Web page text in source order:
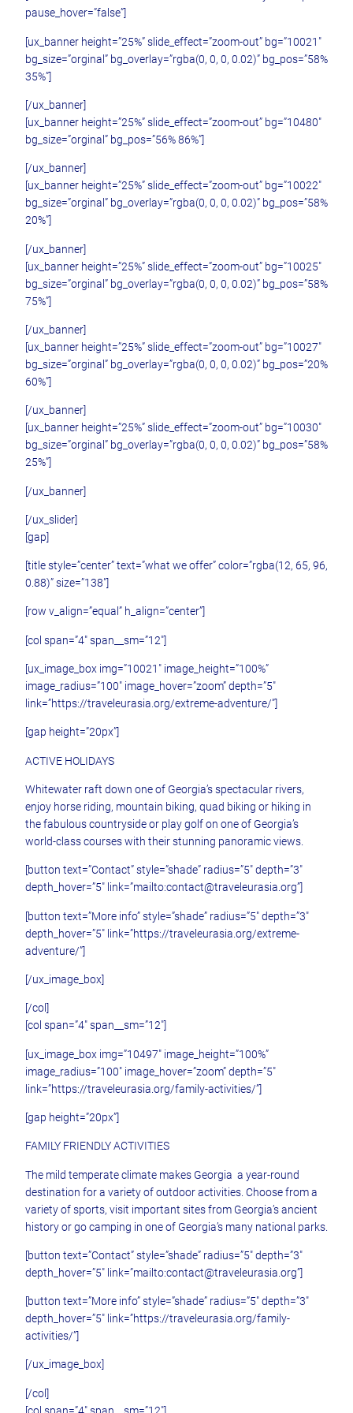
pause_hover=”false”]
[ux_banner height=”25%” slide_effect=”zoom-out” bg=”10021″
bg_size=”orginal” bg_overlay=”rgba(0, 0, 0, 0.02)” bg_pos=”58%
35%”]
[/ux_banner]
[ux_banner height=”25%” slide_effect=”zoom-out” bg=”10480″
bg_size=”orginal” bg_pos=”56% 86%”]
[/ux_banner]
[ux_banner height=”25%” slide_effect=”zoom-out” bg=”10022″
bg_size=”orginal” bg_overlay=”rgba(0, 0, 0, 0.02)” bg_pos=”58%
20%”]
[/ux_banner]
[ux_banner height=”25%” slide_effect=”zoom-out” bg=”10025″
bg_size=”orginal” bg_overlay=”rgba(0, 0, 0, 0.02)” bg_pos=”58%
75%”]
[/ux_banner]
[ux_banner height=”25%” slide_effect=”zoom-out” bg=”10027″
bg_size=”orginal” bg_overlay=”rgba(0, 0, 0, 0.02)” bg_pos=”20%
60%”]
[/ux_banner]
[ux_banner height=”25%” slide_effect=”zoom-out” bg=”10030″
bg_size=”orginal” bg_overlay=”rgba(0, 0, 0, 0.02)” bg_pos=”58%
25%”]
[/ux_banner]
[/ux_slider]
[gap]
[title style=”center” text=”what we offer” color=”rgba(12, 65, 96,
0.88)” size=”138″]
[row v_align=”equal” h_align=”center”]
[col span=”4″ span__sm=”12″]
[ux_image_box img=”10021″ image_height=”100%”
image_radius=”100″ image_hover=”zoom” depth=”5″
link=”https://traveleurasia.org/extreme-adventure/”]
[gap height=”20px”]
ACTIVE HOLIDAYS
Whitewater raft down one of Georgia’s spectacular rivers,
enjoy horse riding, mountain biking, quad biking or hiking in
the fabulous countryside or play golf on one of Georgia’s
world-class courses with their stunning panoramic views.
[button text=”Contact” style=”shade” radius=”5″ depth=”3″
depth_hover=”5″ link=”mailto:contact@traveleurasia.org”]
[button text=”More info” style=”shade” radius=”5″ depth=”3″
depth_hover=”5″ link=”https://traveleurasia.org/extreme-
adventure/”]
[/ux_image_box]
[/col]
[col span=”4″ span__sm=”12″]
[ux_image_box img=”10497″ image_height=”100%”
image_radius=”100″ image_hover=”zoom” depth=”5″
link=”https://traveleurasia.org/family-activities/”]
[gap height=”20px”]
FAMILY FRIENDLY ACTIVITIES
The mild temperate climate makes Georgia a year-round
destination for a variety of outdoor activities. Choose from a
variety of sports, visit important sites from Georgia’s ancient
history or go camping in one of Georgia’s many national parks.
[button text=”Contact” style=”shade” radius=”5″ depth=”3″
depth_hover=”5″ link=”mailto:contact@traveleurasia.org”]
[button text=”More info” style=”shade” radius=”5″ depth=”3″
depth_hover=”5″ link=”https://traveleurasia.org/family-
activities/”]
[/ux_image_box]
[/col]
[col span=”4″ span__sm=”12″]